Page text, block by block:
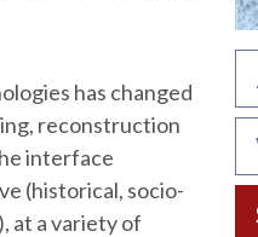
has changed
reconstruction
interface
(historical, socio-
at a variety of